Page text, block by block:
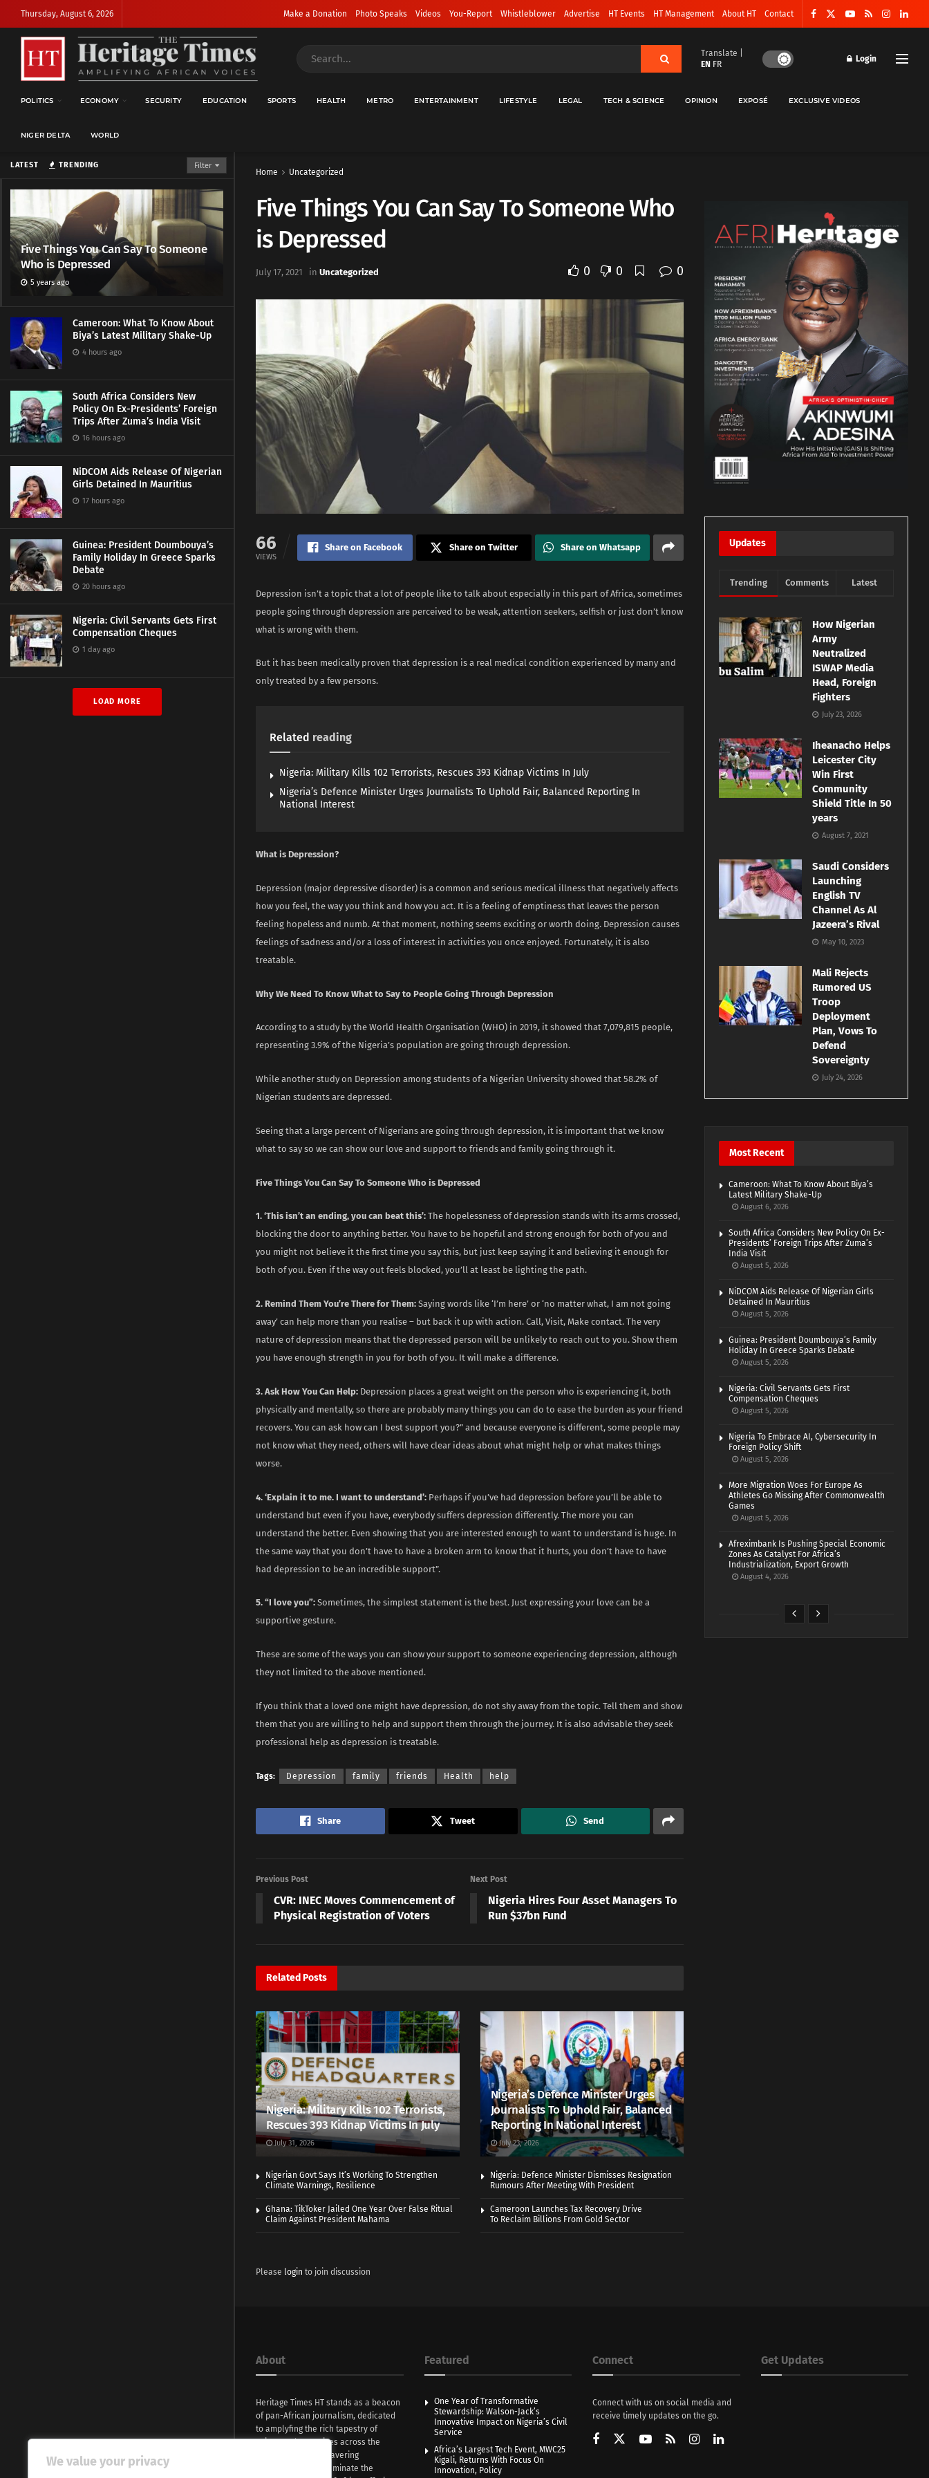
We value your privacy
LATEST TRENDING Filter
Five Things You Can Say To Someone
Who is Depressed
5 years ago
Cameroon: What To Know About
Biya’s Latest Military Shake-Up
4 hours ago
South Africa Considers New
Policy On Ex-Presidents’ Foreign
Trips After Zuma’s India Visit
16 hours ago
NiDCOM Aids Release Of Nigerian
Girls Detained In Mauritius
17 hours ago
Guinea: President Doumbouya’s
Family Holiday In Greece Sparks
Debate
20 hours ago
Nigeria: Civil Servants Gets First
Compensation Cheques
1 day ago
LOAD MORE
Thursday, August 6, 2026 Make a Donation Photo Speaks Videos You-Report Whistleblower Advertise HT Events HT Management About HT Contact
Translate |
EN FR
Login
POLITICS ECONOMY SECURITY EDUCATION SPORTS HEALTH METRO ENTERTAINMENT LIFESTYLE LEGAL TECH & SCIENCE OPINION EXPOSÉ EXCLUSIVE VIDEOS
NIGER DELTA WORLD
Home Uncategorized
Five Things You Can Say To Someone Who
is Depressed
July 17, 2021 in Uncategorized 0 0 0
66
VIEWS
Share on Facebook Share on Twitter Share on Whatsapp
Depression isn’t a topic that a lot of people like to talk about especially in this part of Africa, sometimes
people going through depression are perceived to be weak, attention seekers, selfish or just don’t know
what is wrong with them.
But it has been medically proven that depression is a real medical condition experienced by many and
only treated by a few persons.
Related reading
Nigeria: Military Kills 102 Terrorists, Rescues 393 Kidnap Victims In July
Nigeria’s Defence Minister Urges Journalists To Uphold Fair, Balanced Reporting In
National Interest
What is Depression?
Depression (major depressive disorder) is a common and serious medical illness that negatively affects
how you feel, the way you think and how you act. It is a feeling of emptiness that leaves the person
feeling hopeless and numb. At that moment, nothing seems exciting or worth doing. Depression causes
feelings of sadness and/or a loss of interest in activities you once enjoyed. Fortunately, it is also
treatable.
Why We Need To Know What to Say to People Going Through Depression
According to a study by the World Health Organisation (WHO) in 2019, it showed that 7,079,815 people,
representing 3.9% of the Nigeria’s population are going through depression.
While another study on Depression among students of a Nigerian University showed that 58.2% of
Nigerian students are depressed.
Seeing that a large percent of Nigerians are going through depression, it is important that we know
what to say so we can show our love and support to friends and family going through it.
Five Things You Can Say To Someone Who is Depressed
1. ‘This isn’t an ending, you can beat this’: The hopelessness of depression stands with its arms crossed,
blocking the door to anything better. You have to be hopeful and strong enough for both of you and
you might not believe it the first time you say this, but just keep saying it and believing it enough for
both of you. Even if the way out feels blocked, you’ll at least be lighting the path.
2. Remind Them You’re There for Them: Saying words like ‘I’m here’ or ‘no matter what, I am not going
away’ can help more than you realise – but back it up with action. Call, Visit, Make contact. The very
nature of depression means that the depressed person will be unlikely to reach out to you. Show them
you have enough strength in you for both of you. It will make a difference.
3. Ask How You Can Help: Depression places a great weight on the person who is experiencing it, both
physically and mentally, so there are probably many things you can do to ease the burden as your friend
recovers. You can ask how can I best support you?” and because everyone is different, some people may
not know what they need, others will have clear ideas about what might help or what makes things
worse.
4. ‘Explain it to me. I want to understand’: Perhaps if you’ve had depression before you’ll be able to
understand but even if you have, everybody suffers depression differently. The more you can
understand the better. Even showing that you are interested enough to want to understand is huge. In
the same way that you don’t have to have a broken arm to know that it hurts, you don’t have to have
had depression to be an incredible support”.
5. “I love you”: Sometimes, the simplest statement is the best. Just expressing your love can be a
supportive gesture.
These are some of the ways you can show your support to someone experiencing depression, although
they not limited to the above mentioned.
If you think that a loved one might have depression, do not shy away from the topic. Tell them and show
them that you are willing to help and support them through the journey. It is also advisable they seek
professional help as depression is treatable.
Tags: Depression family friends Health help
Share Tweet Send
Previous Post
CVR: INEC Moves Commencement of
Physical Registration of Voters
Next Post
Nigeria Hires Four Asset Managers To
Run $37bn Fund
Related Posts
Nigeria: Military Kills 102 Terrorists,
Rescues 393 Kidnap Victims In July
July 31, 2026
Nigeria’s Defence Minister Urges
Journalists To Uphold Fair, Balanced
Reporting In National Interest
July 23, 2026
Nigerian Govt Says It’s Working To Strengthen
Climate Warnings, Resilience
Nigeria: Defence Minister Dismisses Resignation
Rumours After Meeting With President
Ghana: TikToker Jailed One Year Over False Ritual
Claim Against President Mahama
Cameroon Launches Tax Recovery Drive
To Reclaim Billions From Gold Sector
Please login to join discussion
Updates
Trending Comments Latest
How Nigerian
Army
Neutralized
ISWAP Media
Head, Foreign
Fighters
July 23, 2026
Iheanacho Helps
Leicester City
Win First
Community
Shield Title In 50
years
August 7, 2021
Saudi Considers
Launching
English TV
Channel As Al
Jazeera’s Rival
May 10, 2023
Mali Rejects
Rumored US
Troop
Deployment
Plan, Vows To
Defend
Sovereignty
July 24, 2026
Most Recent
Cameroon: What To Know About Biya’s
Latest Military Shake-Up
August 6, 2026
South Africa Considers New Policy On Ex-
Presidents’ Foreign Trips After Zuma’s
India Visit
August 5, 2026
NiDCOM Aids Release Of Nigerian Girls
Detained In Mauritius
August 5, 2026
Guinea: President Doumbouya’s Family
Holiday In Greece Sparks Debate
August 5, 2026
Nigeria: Civil Servants Gets First
Compensation Cheques
August 5, 2026
Nigeria To Embrace AI, Cybersecurity In
Foreign Policy Shift
August 5, 2026
More Migration Woes For Europe As
Athletes Go Missing After Commonwealth
Games
August 5, 2026
Afreximbank Is Pushing Special Economic
Zones As Catalyst For Africa’s
Industrialization, Export Growth
August 4, 2026
About
Heritage Times HT stands as a beacon
of pan-African journalism, dedicated
to amplyfing the rich tapestry of
voices and narratives across the
continent. With unwavering
commitment, we illuminate the
Featured
One Year of Transformative
Stewardship: Walson-Jack’s
Innovative Impact on Nigeria’s Civil
Service
Africa’s Largest Tech Event, MWC25
Kigali, Returns With Focus On
Innovation, Policy
Connect
Connect with us on social media and
receive timely updates on the go.
Get Updates